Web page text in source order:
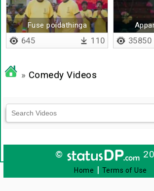
Fuse poidathinga
645 110 35850
» Comedy Videos
©
Home | Terms of Use